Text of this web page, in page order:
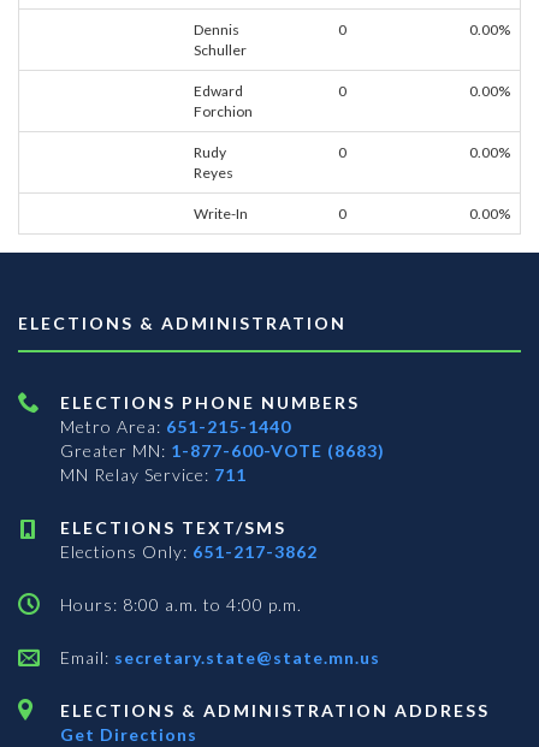
Dennis
Schuller
0 0.00%
Edward
Forchion
0 0.00%
Rudy
Reyes
0 0.00%
Write-In 0 0.00%
ELECTIONS & ADMINISTRATION
ELECTIONS PHONE NUMBERS
Metro Area: 651-215-1440
Greater MN: 1-877-600-VOTE (8683)
MN Relay Service: 711
ELECTIONS TEXT/SMS
Elections Only: 651-217-3862
Hours: 8:00 a.m. to 4:00 p.m.
Email: secretary.state@state.mn.us
ELECTIONS & ADMINISTRATION ADDRESS
Get Directions